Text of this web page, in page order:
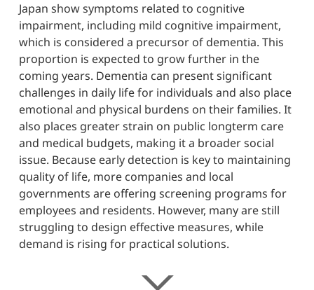
Japan show symptoms related to cognitive
impairment, including mild cognitive impairment,
which is considered a precursor of dementia. This
proportion is expected to grow further in the
coming years. Dementia can present significant
challenges in daily life for individuals and also place
emotional and physical burdens on their families. It
also places greater strain on public longterm care
and medical budgets, making it a broader social
issue. Because early detection is key to maintaining
quality of life, more companies and local
governments are offering screening programs for
employees and residents. However, many are still
struggling to design effective measures, while
demand is rising for practical solutions.